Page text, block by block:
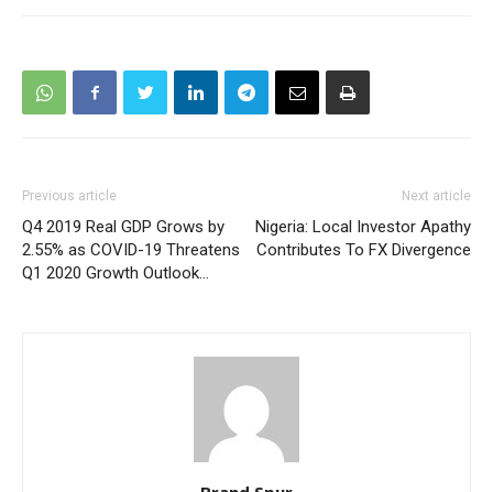
Previous article
Q4 2019 Real GDP Grows by
2.55% as COVID-19 Threatens
Q1 2020 Growth Outlook…
Next article
Nigeria: Local Investor Apathy
Contributes To FX Divergence